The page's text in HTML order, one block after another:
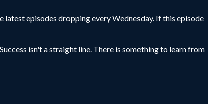
episodes dropping every Wednesday. If this episode
isn't a straight line. There is something to learn from